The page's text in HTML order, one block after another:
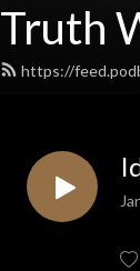
Truth
https://